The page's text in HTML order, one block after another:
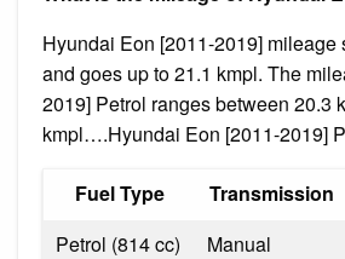
Hyundai Eon [2011-2019] mileage
and goes up to 21.1 kmpl. The
2019] Petrol ranges between 20.3
kmpl….Hyundai Eon [2011-2019]
Fuel Type Transmission
Petrol (814 cc)
Manual